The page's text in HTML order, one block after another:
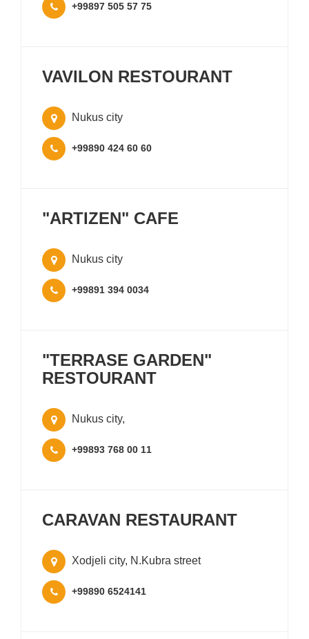
+99897 505 57 75
VAVILON RESTOURANT
Nukus city
+99890 424 60 60
"ARTIZEN" CAFE
Nukus city
+99891 394 0034
"TERRASE GARDEN"
RESTOURANT
Nukus city,
+99893 768 00 11
CARAVAN RESTAURANT
Xodjeli city, N.Kubra street
+99890 6524141